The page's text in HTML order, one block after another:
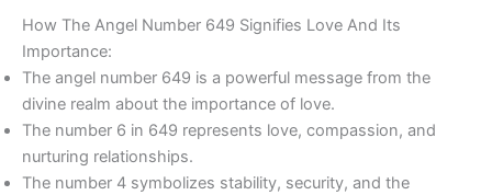
How The Angel Number 649 Signifies Love And Its
Importance:
The angel number 649 is a powerful message from the
divine realm about the importance of love.
The number 6 in 649 represents love, compassion, and
nurturing relationships.
The number 4 symbolizes stability, security, and the